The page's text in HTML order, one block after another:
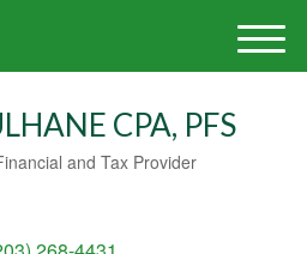
CPA, PFS
and Tax Provider
M
e